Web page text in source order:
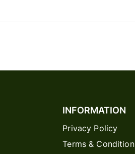
INFORMATION
Privacy Policy
Terms & Condition